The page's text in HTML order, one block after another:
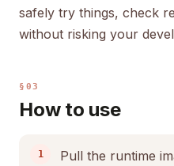
safely try things, check
without risking your
§03
How to use
Pull the runtime